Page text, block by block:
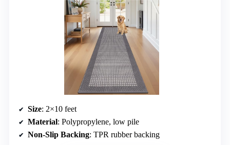
Size: 2×10 feet
Material: Polypropylene, low pile
Non-Slip Backing: TPR rubber backing